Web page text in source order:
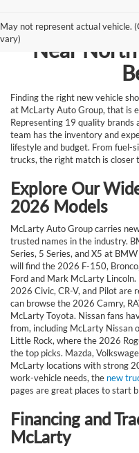
May not represent actual vehicle.
vary)Browse
Near
Finding the right new vehicle
at McLarty Auto Group, that is
Representing 19 quality brands
team has the inventory and
lifestyle and budget. From fuel-
trucks, the right match is closer
Explore Our
2026 Models
McLarty Auto Group carries
trusted names in the industry.
Series, 5 Series, and X5 at
will find the 2026 F-150,
Ford and Mark McLarty
2026 Civic, CR-V, and Pilot are
can browse the 2026 Camry,
McLarty Toyota. Nissan fans
from, including McLarty Nissan
Little Rock, where the 2026
the top picks. Mazda,
McLarty locations with strong
work-vehicle needs, the new
pages are great places to start
Financing and
McLarty